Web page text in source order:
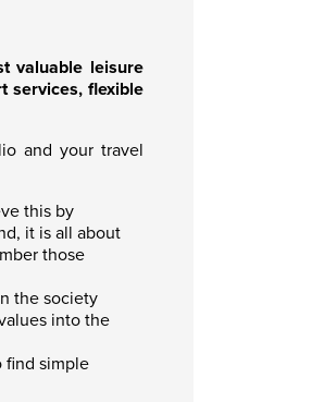
valuable leisure
services, flexible
and your travel
this by
it is all about
those
the society
into the
find simple